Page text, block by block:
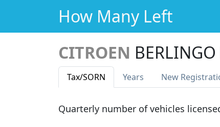
How Many Left
CITROEN
Tax/SORN Years New Reg
Quarterly number of vehicles